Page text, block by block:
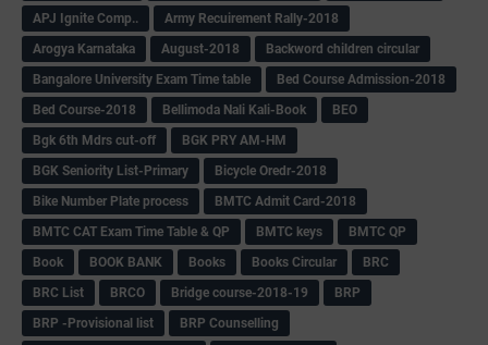
APJ Ignite Comp..
Army Recuirement Rally-2018
Arogya Karnataka
August-2018
Backword children circular
Bangalore University Exam Time table
Bed Course Admission-2018
Bed Course-2018
Bellimoda Nali Kali-Book
BEO
Bgk 6th Mdrs cut-off
BGK PRY AM-HM
BGK Seniority List-Primary
Bicycle Oredr-2018
Bike Number Plate process
BMTC Admit Card-2018
BMTC CAT Exam Time Table & QP
BMTC keys
BMTC QP
Book
BOOK BANK Books Books Circular
BRC
BRC List
BRCO Bridge course-2018-19
BRP
BRP -Provisional list
BRP Counselling